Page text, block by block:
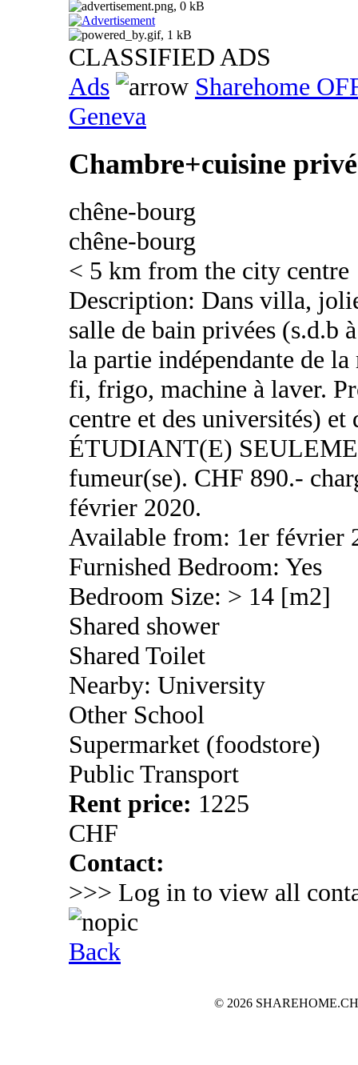
CLASSIFIED ADS
Ads
Sharehome
Geneva
Chambre+cuisine
chêne-bourg
chêne-bourg
< 5 km from the city centre
Description: Dans villa,
salle de bain privées (s.d.b
la partie indépendante de
fi, frigo, machine à laver.
centre et des universités) et
ÉTUDIANT(E)
fumeur(se). CHF 890.-
février 2020.
Available from: 1er février
Furnished Bedroom: Yes
Bedroom Size: > 14 [m2]
Shared shower
Shared Toilet
Nearby: University
Other School
Supermarket (foodstore)
Public Transport
Rent price: 1225
CHF
Contact:
>>> Log in to view all
Back
© 2026